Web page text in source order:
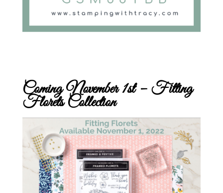
Coming November 1st – Fitting
Florets Collection